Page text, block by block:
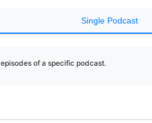
Single Podcast
of a specific podcast.